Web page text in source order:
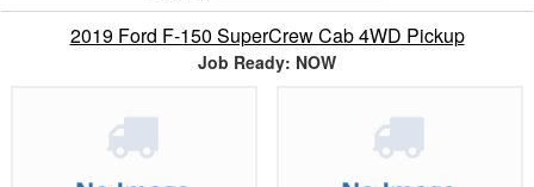
2019 Ford F-150 SuperCrew Cab 4WD Pickup
Job Ready: NOW